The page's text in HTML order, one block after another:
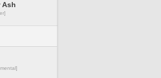
Ash